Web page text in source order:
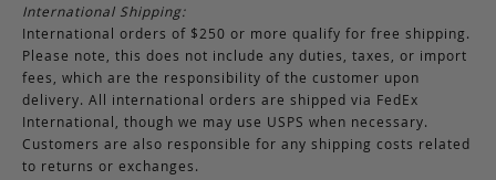
International Shipping:
International orders of $250 or more qualify for free shipping.
Please note, this does not include any duties, taxes, or import
fees, which are the responsibility of the customer upon
delivery. All international orders are shipped via FedEx
International, though we may use USPS when necessary.
Customers are also responsible for any shipping costs related
to returns or exchanges.